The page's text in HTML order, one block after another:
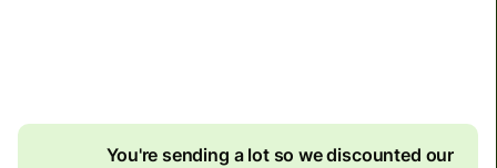
You're sending a lot so we discounted our